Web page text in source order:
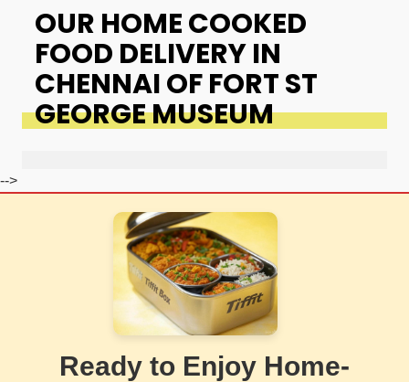
OUR HOME COOKED
FOOD DELIVERY IN
CHENNAI OF FORT ST
GEORGE MUSEUM
-->
Ready to Enjoy Home-